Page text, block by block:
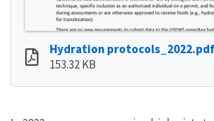
Hydration protocols_2022.pdf
153.32 KB